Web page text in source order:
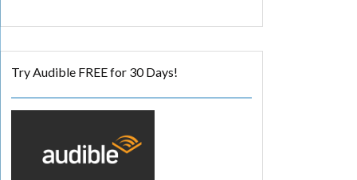
Try Audible FREE for 30 Days!